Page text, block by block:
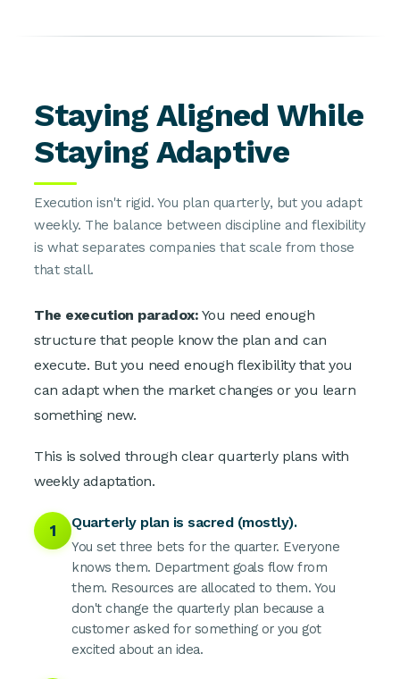
Staying Aligned While
Staying Adaptive
Execution isn't rigid. You plan quarterly, but you adapt
weekly. The balance between discipline and flexibility
is what separates companies that scale from those
that stall.
The execution paradox: You need enough
structure that people know the plan and can
execute. But you need enough flexibility that you
can adapt when the market changes or you learn
something new.
This is solved through clear quarterly plans with
weekly adaptation.
1 Quarterly plan is sacred (mostly).
You set three bets for the quarter. Everyone
knows them. Department goals flow from
them. Resources are allocated to them. You
don't change the quarterly plan because a
customer asked for something or you got
excited about an idea.